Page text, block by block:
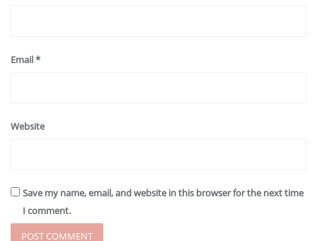
Email*
Website
Save my name, email, and website in this browser for the next time
I comment.